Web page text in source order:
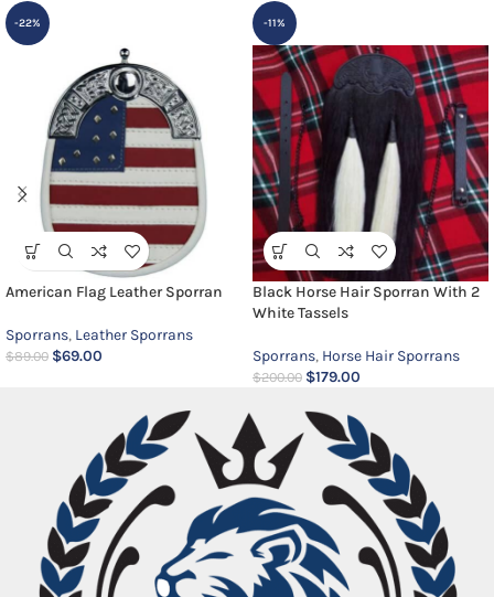
-22%
American Flag Leather Sporran
Sporrans, Leather Sporrans
$89.00 $69.00
-11%
Black Horse Hair Sporran With 2
White Tassels
Sporrans, Horse Hair Sporrans
$200.00 $179.00